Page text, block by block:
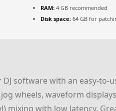
RAM: 4 GB recommended
Disk space: 64 GB for
DJ software with an easy-
wheels, waveform
mixing with low latency.